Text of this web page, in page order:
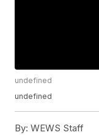
undefined
undefined
By: WEWS Staff